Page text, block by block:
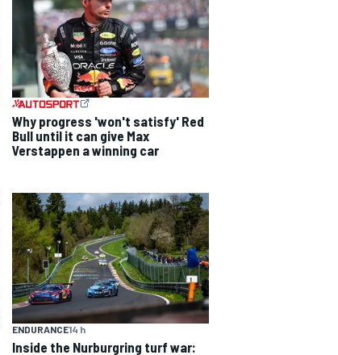
Why progress 'won't satisfy' Red
Bull until it can give Max
Verstappen a winning car
ENDURANCE14 h
Inside the Nurburgring turf war: